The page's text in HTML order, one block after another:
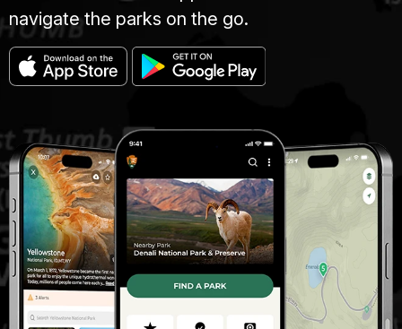
navigate the parks on the go.